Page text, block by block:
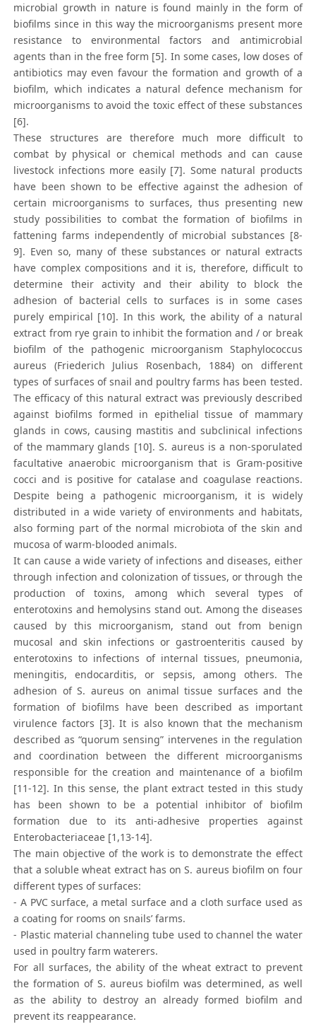
microbial growth in nature is found mainly in the form of
biofilms since in this way the microorganisms present more
resistance to environmental factors and antimicrobial
agents than in the free form [5]. In some cases, low doses of
antibiotics may even favour the formation and growth of a
biofilm, which indicates a natural defence mechanism for
microorganisms to avoid the toxic effect of these substances
[6].
These structures are therefore much more difficult to
combat by physical or chemical methods and can cause
livestock infections more easily [7]. Some natural products
have been shown to be effective against the adhesion of
certain microorganisms to surfaces, thus presenting new
study possibilities to combat the formation of biofilms in
fattening farms independently of microbial substances [8-
9]. Even so, many of these substances or natural extracts
have complex compositions and it is, therefore, difficult to
determine their activity and their ability to block the
adhesion of bacterial cells to surfaces is in some cases
purely empirical [10]. In this work, the ability of a natural
extract from rye grain to inhibit the formation and / or break
biofilm of the pathogenic microorganism Staphylococcus
aureus (Friederich Julius Rosenbach, 1884) on different
types of surfaces of snail and poultry farms has been tested.
The efficacy of this natural extract was previously described
against biofilms formed in epithelial tissue of mammary
glands in cows, causing mastitis and subclinical infections
of the mammary glands [10]. S. aureus is a non-sporulated
facultative anaerobic microorganism that is Gram-positive
cocci and is positive for catalase and coagulase reactions.
Despite being a pathogenic microorganism, it is widely
distributed in a wide variety of environments and habitats,
also forming part of the normal microbiota of the skin and
mucosa of warm-blooded animals.
It can cause a wide variety of infections and diseases, either
through infection and colonization of tissues, or through the
production of toxins, among which several types of
enterotoxins and hemolysins stand out. Among the diseases
caused by this microorganism, stand out from benign
mucosal and skin infections or gastroenteritis caused by
enterotoxins to infections of internal tissues, pneumonia,
meningitis, endocarditis, or sepsis, among others. The
adhesion of S. aureus on animal tissue surfaces and the
formation of biofilms have been described as important
virulence factors [3]. It is also known that the mechanism
described as “quorum sensing” intervenes in the regulation
and coordination between the different microorganisms
responsible for the creation and maintenance of a biofilm
[11-12]. In this sense, the plant extract tested in this study
has been shown to be a potential inhibitor of biofilm
formation due to its anti-adhesive properties against
Enterobacteriaceae [1,13-14].
The main objective of the work is to demonstrate the effect
that a soluble wheat extract has on S. aureus biofilm on four
different types of surfaces:
- A PVC surface, a metal surface and a cloth surface used as
a coating for rooms on snails’ farms.
- Plastic material channeling tube used to channel the water
used in poultry farm waterers.
For all surfaces, the ability of the wheat extract to prevent
the formation of S. aureus biofilm was determined, as well
as the ability to destroy an already formed biofilm and
prevent its reappearance.